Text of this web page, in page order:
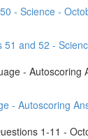
- Science -
51 and 52 -
- Autoscoring
- Autoscoring
1-11 -